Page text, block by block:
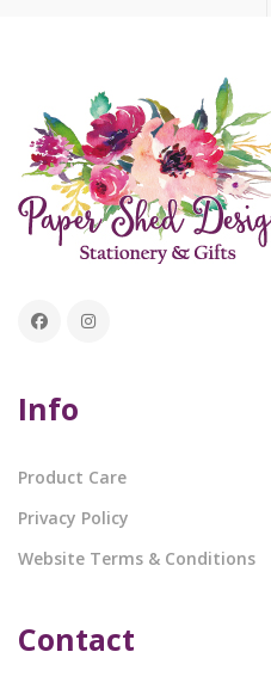
Info
Product Care
Privacy Policy
Website Terms & Conditions
Contact